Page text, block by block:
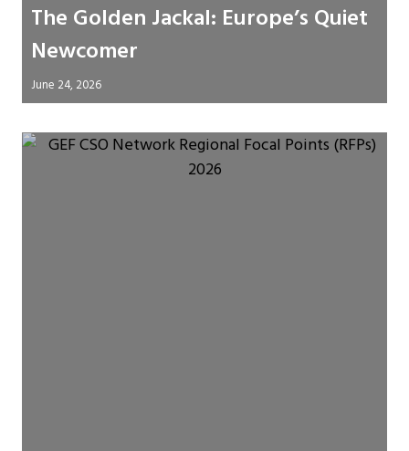
The Golden Jackal: Europe’s Quiet
Newcomer
June 24, 2026